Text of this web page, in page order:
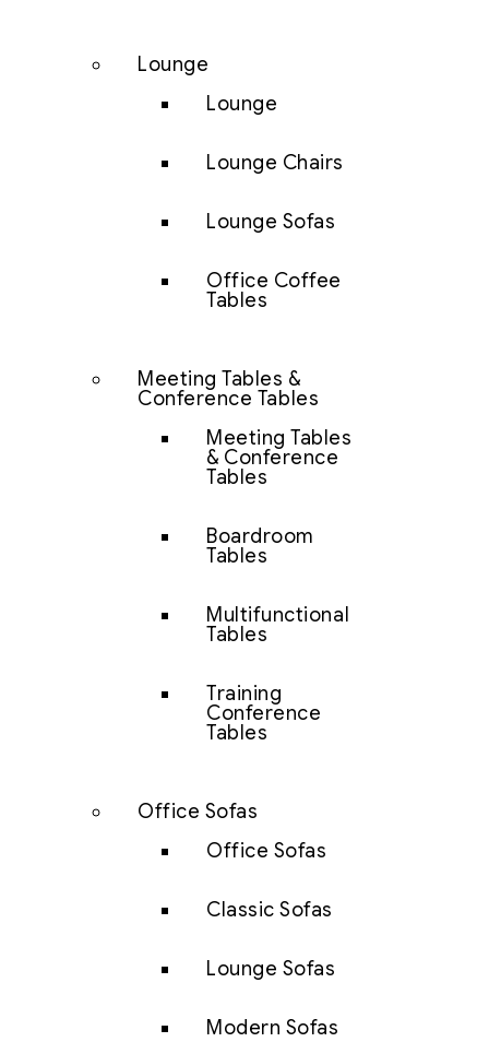
Lounge
Lounge
Lounge Chairs
Lounge Sofas
Office Coffee
Tables
Meeting Tables &
Conference Tables
Meeting Tables
& Conference
Tables
Boardroom
Tables
Multifunctional
Tables
Training
Conference
Tables
Office Sofas
Office Sofas
Classic Sofas
Lounge Sofas
Modern Sofas